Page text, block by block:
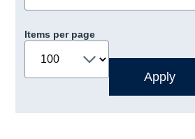
Items per page